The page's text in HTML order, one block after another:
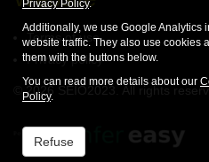
Terms of use
Privacy policy
© 2026 SEIO2023. All rights
Privacy Policy.
Additionally, we use Google Analytics
website traffic. They also use cookies
them with the buttons below.
You can read more details about our
Policy.
Refuse